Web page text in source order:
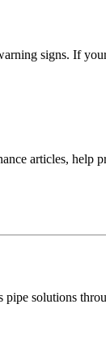
signs. If
articles, help
pipe solutions